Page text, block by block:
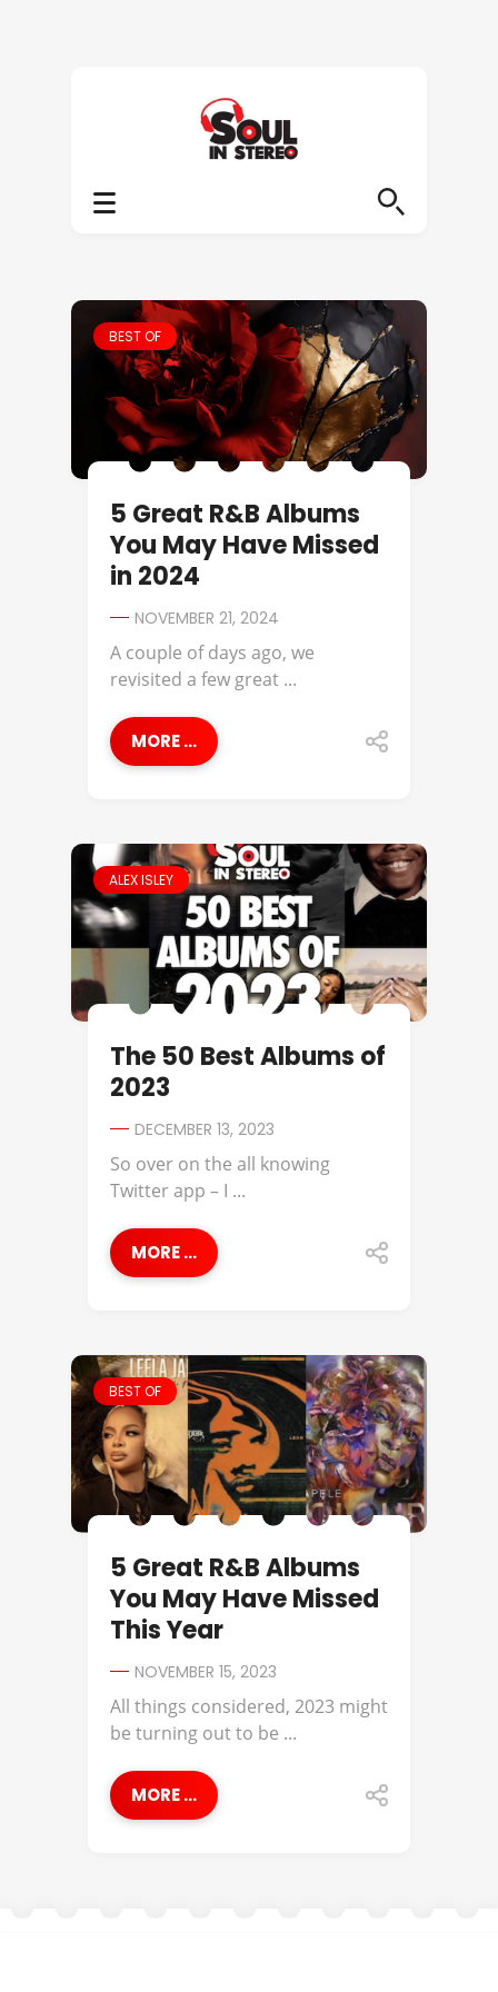
BEST OF
5 Great R&B Albums
You May Have Missed
in 2024
NOVEMBER 21, 2024
A couple of days ago, we
revisited a few great ...
MORE ...
ALEX ISLEY
The 50 Best Albums of
2023
DECEMBER 13, 2023
So over on the all knowing
Twitter app – I ...
MORE ...
BEST OF
5 Great R&B Albums
You May Have Missed
This Year
NOVEMBER 15, 2023
All things considered, 2023 might
be turning out to be ...
MORE ...